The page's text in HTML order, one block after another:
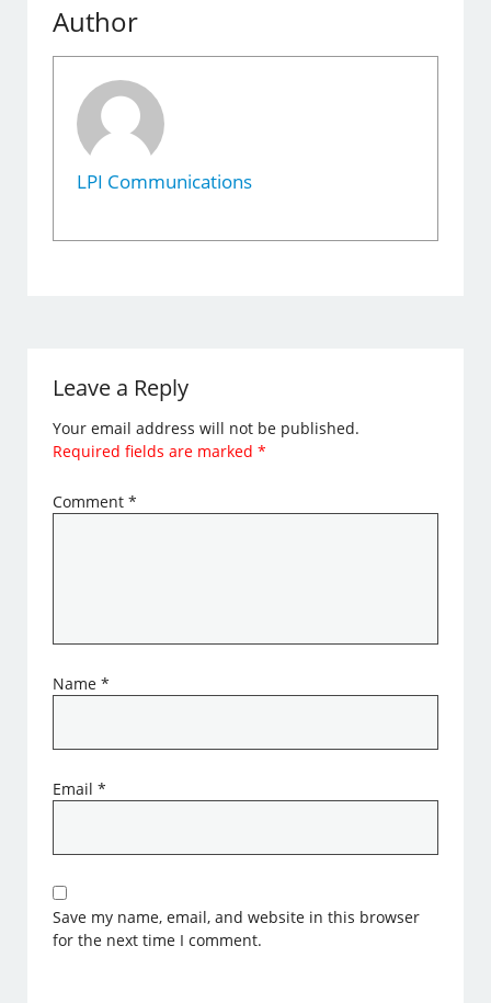
Author
LPI Communications
Leave a Reply
Your email address will not be published.
Required fields are marked*
Comment*
Name*
Email*
Save my name, email, and website in this browser
for the next time I comment.